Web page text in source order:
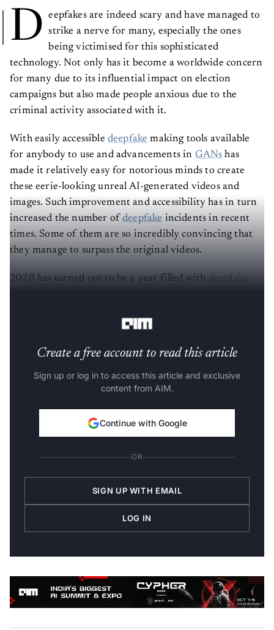
D
eepfakes are indeed scary and have managed to
strike a nerve for many, especially the ones
being victimised for this sophisticated
technology. Not only has it become a worldwide concern
for many due to its influential impact on election
campaigns but also made people anxious due to the
criminal activity associated with it.
With easily accessible deepfake making tools available
for anybody to use and advancements in GANs has
made it relatively easy for notorious minds to create
these eerie-looking unreal AI-generated videos and
images. Such improvement and accessibility has in turn
increased the number ofdeepfake incidents in recent
times. Some of them are so incredibly convincing that
they manage to surpass the original videos.
2020 has turned out to be a year filled with deepfake
Create a free account to read this article
Sign up or log in to access this article and exclusive
content from AIM.
Continue with Google
OR
SIGN UP WITH EMAIL
LOG IN